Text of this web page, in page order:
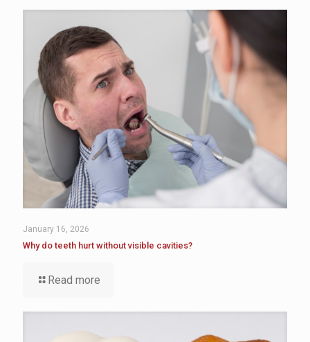
January 16, 2026
Why do teeth hurt without visible cavities?
Read more